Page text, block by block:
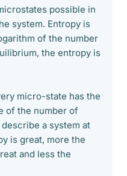
possible in
system. Entropy is
of the number
the entropy is
micro-state has the
of the number of
a system at
is great, more the
and less the